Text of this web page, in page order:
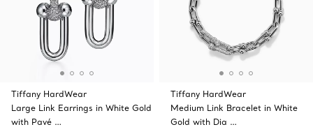
Tiffany HardWear
Large Link Earrings in White Gold
with Pavé …
Tiffany HardWear
Medium Link Bracelet in White
Gold with Dia …